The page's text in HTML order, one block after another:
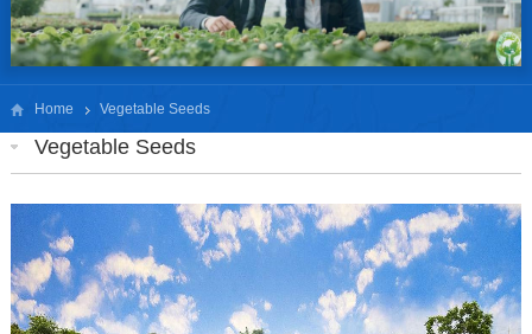
Home Vegetable Seeds
Vegetable Seeds